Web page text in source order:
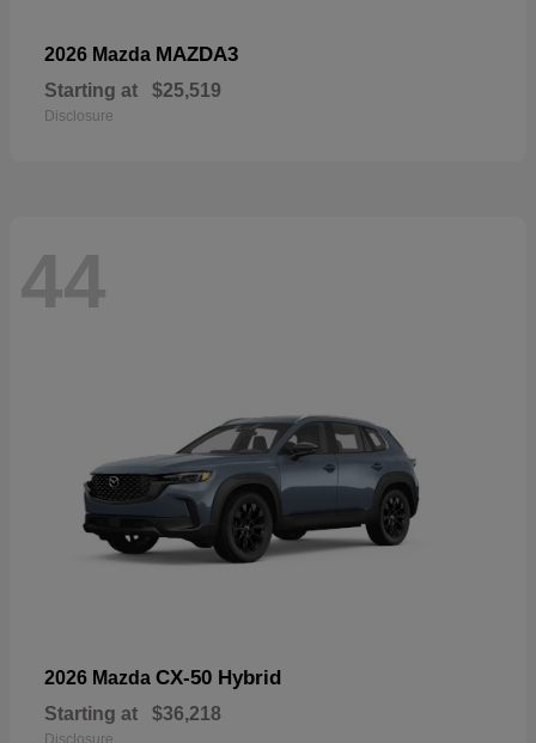
2026 Mazda MAZDA3
Starting at $25,519
Disclosure
44
2026 Mazda CX-50 Hybrid
Starting at $36,218